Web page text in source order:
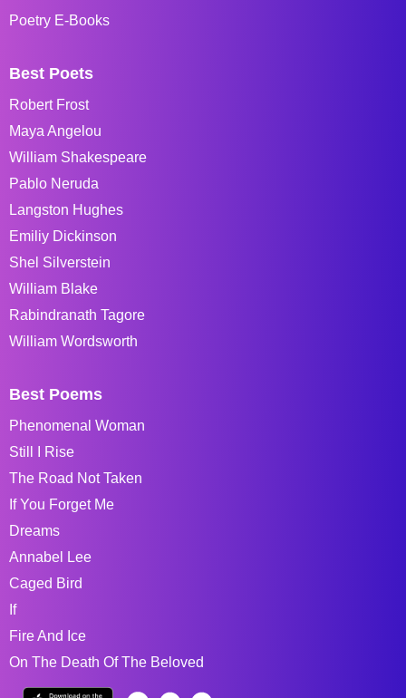
Poetry E-Books
Best Poets
Robert Frost
Maya Angelou
William Shakespeare
Pablo Neruda
Langston Hughes
Emiliy Dickinson
Shel Silverstein
William Blake
Rabindranath Tagore
William Wordsworth
Best Poems
Phenomenal Woman
Still I Rise
The Road Not Taken
If You Forget Me
Dreams
Annabel Lee
Caged Bird
If
Fire And Ice
On The Death Of The Beloved